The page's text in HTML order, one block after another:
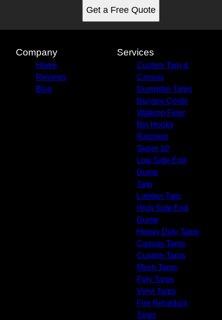
Get a Free Quote
Company
Home
Reviews
Blog
Services
Custom Tarp &
Canvas
Dumpster Tarps
Bungee Cords
Walking Floor
Bin Hooks
Ratchets
Super 10'
Low Side End
Dump
Tarp
Lumber Tarp
High Side End
Dump
Heavy Duty Tarps
Canvas Tarps
Custom Tarps
Mesh Tarps
Poly Tarps
Vinyl Tarps
Fire Retardant
Tarps